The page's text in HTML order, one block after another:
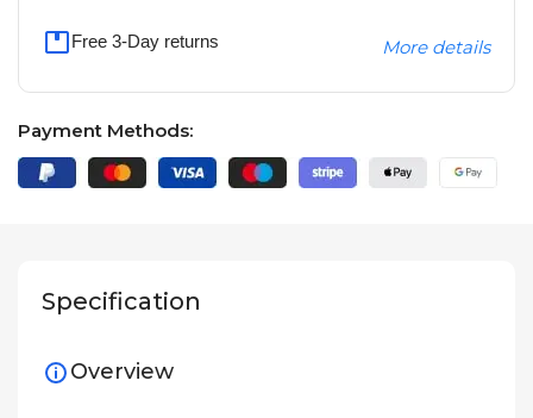
Free 3-Day returns More details
Payment Methods:
Specification
Overview